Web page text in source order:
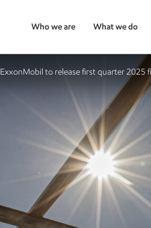
Who we are What we do
ExxonMobil to release first quarter 2025